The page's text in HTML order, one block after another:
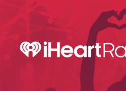
content